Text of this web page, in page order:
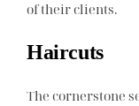
of their clients.
Haircuts
The cornerstone